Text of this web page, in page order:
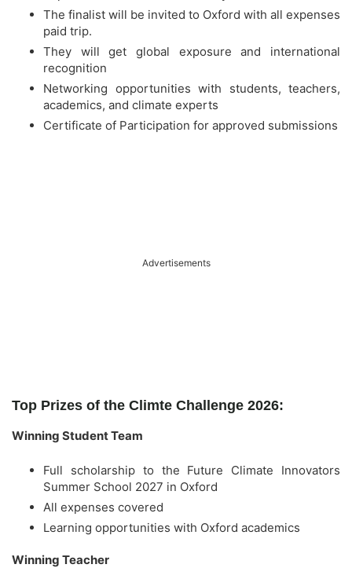
The finalist will be invited to Oxford with all expenses
paid trip.
They will get global exposure and international
recognition
Networking opportunities with students, teachers,
academics, and climate experts
Certificate of Participation for approved submissions
Advertisements
Top Prizes of the Climte Challenge 2026:
Winning Student Team
Full scholarship to the Future Climate Innovators
Summer School 2027 in Oxford
All expenses covered
Learning opportunities with Oxford academics
Winning Teacher